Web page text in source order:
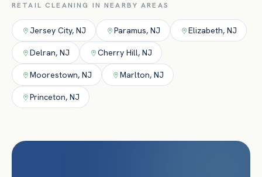
RETAIL CLEANING IN NEARBY AREAS
Jersey City, NJ Paramus, NJ Elizabeth, NJ
Delran, NJ Cherry Hill, NJ
Moorestown, NJ Marlton, NJ
Princeton, NJ